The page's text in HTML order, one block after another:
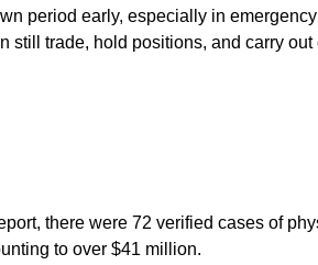
period early, especially in
trade, hold positions, and carry
there were 72 verified cases of
to over $41 million.